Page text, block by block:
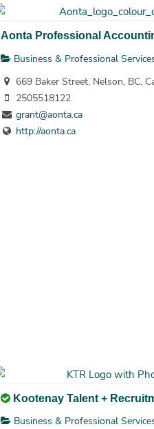
Aonta Professional
Business & Professional
669 Baker Street, Nelson, BC,
2505518122
grant@aonta.ca
http://aonta.ca
Kootenay Talent +
Business & Professional